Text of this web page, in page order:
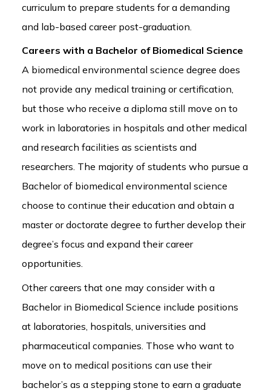
curriculum to prepare students for a demanding
and lab-based career post-graduation.
Careers with a Bachelor of Biomedical Science
A biomedical environmental science degree does
not provide any medical training or certification,
but those who receive a diploma still move on to
work in laboratories in hospitals and other medical
and research facilities as scientists and
researchers. The majority of students who pursue a
Bachelor of biomedical environmental science
choose to continue their education and obtain a
master or doctorate degree to further develop their
degree’s focus and expand their career
opportunities.
Other careers that one may consider with a
Bachelor in Biomedical Science include positions
at laboratories, hospitals, universities and
pharmaceutical companies. Those who want to
move on to medical positions can use their
bachelor’s as a stepping stone to earn a graduate